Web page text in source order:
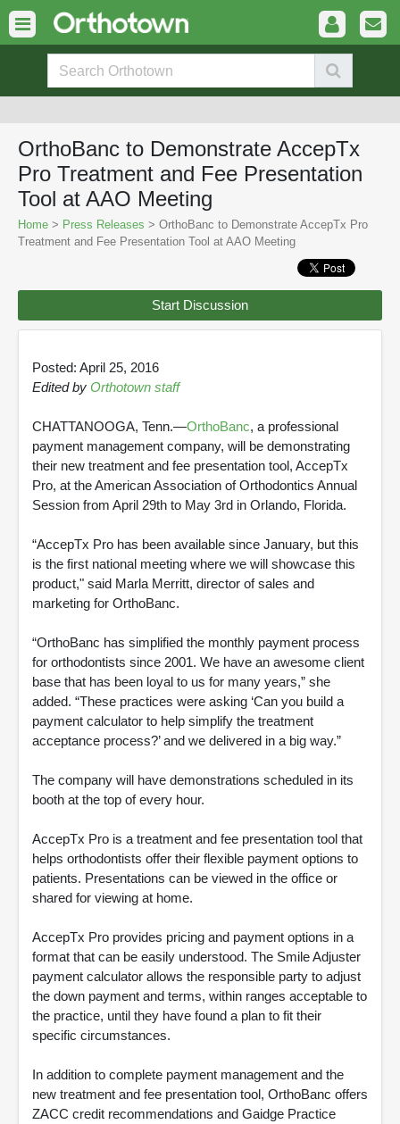
OrthoBanc to Demonstrate AccepTx
Pro Treatment and Fee Presentation
Tool at AAO Meeting
Home > Press Releases > OrthoBanc to Demonstrate AccepTx Pro
Treatment and Fee Presentation Tool at AAO Meeting
Start Discussion
Posted: April 25, 2016
Edited by Orthotown staff
CHATTANOOGA, Tenn.—OrthoBanc, a professional
payment management company, will be demonstrating
their new treatment and fee presentation tool, AccepTx
Pro, at the American Association of Orthodontics Annual
Session from April 29th to May 3rd in Orlando, Florida.
“AccepTx Pro has been available since January, but this
is the first national meeting where we will showcase this
product," said Marla Merritt, director of sales and
marketing for OrthoBanc.
“OrthoBanc has simplified the monthly payment process
for orthodontists since 2001. We have an awesome client
base that has been loyal to us for many years,” she
added. “These practices were asking ‘Can you build a
payment calculator to help simplify the treatment
acceptance process?’ and we delivered in a big way.”
The company will have demonstrations scheduled in its
booth at the top of every hour.
AccepTx Pro is a treatment and fee presentation tool that
helps orthodontists offer their flexible payment options to
patients. Presentations can be viewed in the office or
shared for viewing at home.
AccepTx Pro provides pricing and payment options in a
format that can be easily understood. The Smile Adjuster
payment calculator allows the responsible party to adjust
the down payment and terms, within ranges acceptable to
the practice, until they have found a plan to fit their
specific circumstances.
In addition to complete payment management and the
new treatment and fee presentation tool, OrthoBanc offers
ZACC credit recommendations and Gaidge Practice